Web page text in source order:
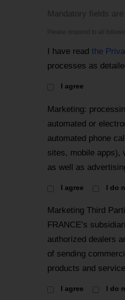
Mandatory fields
Please respond to all
I have read the
processes as
I agree
Marketing:
automated or
automated phone
sites, mobile apps),
as well as
I agree I do
Marketing Third
FRANCE’s
authorized dealers
of sending
products and
I agree I do